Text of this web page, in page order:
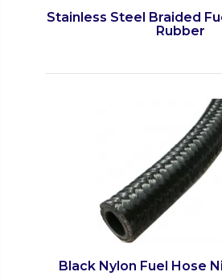
Stainless Steel Braided
Rubber
Black Nylon Fuel Hose